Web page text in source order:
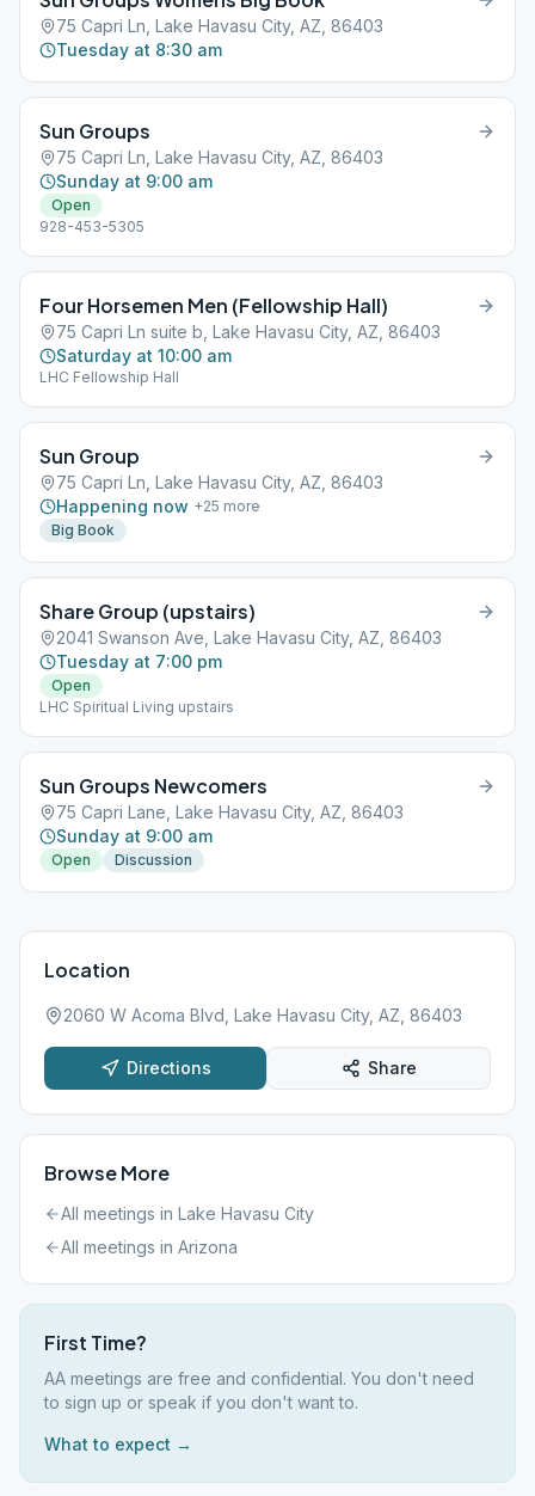
75 Capri Ln, Lake Havasu City, AZ, 86403
Tuesday at 8:30 am
Sun Groups
75 Capri Ln, Lake Havasu City, AZ, 86403
Sunday at 9:00 am
Open
928-453-5305
Four Horsemen Men (Fellowship Hall)
75 Capri Ln suite b, Lake Havasu City, AZ, 86403
Saturday at 10:00 am
LHC Fellowship Hall
Sun Group
75 Capri Ln, Lake Havasu City, AZ, 86403
Happening now +25 more
Big Book
Share Group (upstairs)
2041 Swanson Ave, Lake Havasu City, AZ, 86403
Tuesday at 7:00 pm
Open
LHC Spiritual Living upstairs
Sun Groups Newcomers
75 Capri Lane, Lake Havasu City, AZ, 86403
Sunday at 9:00 am
Open Discussion
Location
2060 W Acoma Blvd, Lake Havasu City, AZ, 86403
Directions Share
Browse More
All meetings in Lake Havasu City
All meetings in Arizona
First Time?
AA meetings are free and confidential. You don't need
to sign up or speak if you don't want to.
What to expect →